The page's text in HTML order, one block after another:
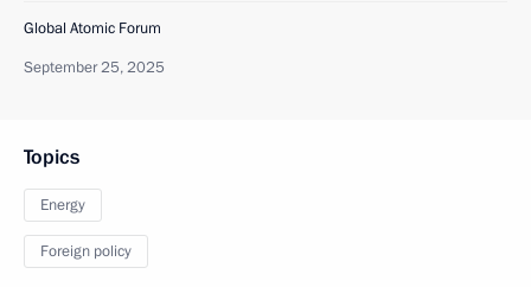
Global Atomic Forum
September 25, 2025
Topics
Energy
Foreign policy